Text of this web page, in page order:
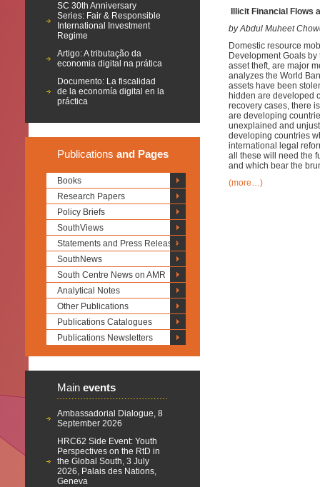
SC 30th Anniversary
Series: Fair & Responsible
International Investment
Regime
Artigo: A tributação da
economia digital na prática
Documento: La fiscalidad
de la economía digital en la
práctica
Publications and Pages
Books
Research Papers
Policy Briefs
SouthViews
Statements and Press Releases
SouthNews
South Centre News on AMR
Analytical Notes
Other Publications
Publications Catalogues
Publications Newsletters
Main events
Ambassadorial Dialogue, 8
September 2026
HRC62 Side Event: Youth
Perspectives on the RtD in
the Global South, 3 July
2026, Palais des Nations,
Geneva
Illicit Financial Flows
by Abdul Muheet
Domestic resource
Development Goals
asset theft, are major
analyzes the World
assets have been
hidden are developed
recovery cases, there
are developing
unexplained and
developing countries
international legal
all these will need the
and which bear the
(more…)